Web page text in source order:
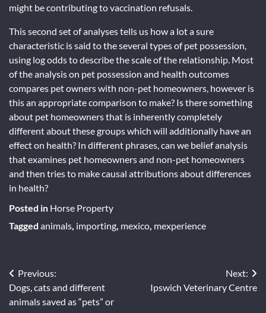
might be contributing to vaccination refusals.
This second set of analyses tells us how a lot a sure
characteristic is said to the several types of pet possession,
using log odds to describe the scale of the relationship. Most
of the analysis on pet possession and health outcomes
compares pet owners with non-pet homeowners, however is
this an appropriate comparison to make? Is there something
about pet homeowners that is inherently completely
different about these groups which will additionally have an
effect on health? In different phrases, can we belief analysis
that examines pet homeowners and non-pet homeowners
and then tries to make causal attributions about differences
in health?
Posted in Horse Property
Tagged animals, importing, mexico, mexperience
Post
navigation
Previous:
Dogs, cats and different
animals saved as “pets” or
Next:
Ipswich Veterinary Centre